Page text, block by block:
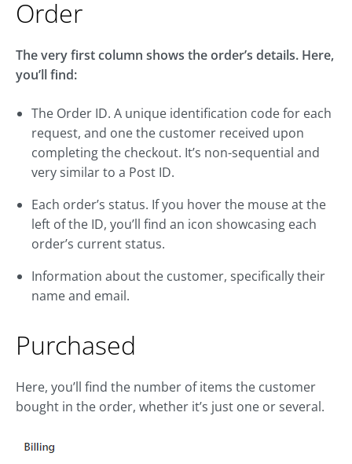
Order
The very first column shows the order’s details. Here,
you’ll find:
The Order ID. A unique identification code for each
request, and one the customer received upon
completing the checkout. It’s non-sequential and
very similar to a Post ID.
Each order’s status. If you hover the mouse at the
left of the ID, you’ll find an icon showcasing each
order’s current status.
Information about the customer, specifically their
name and email.
Purchased
Here, you’ll find the number of items the customer
bought in the order, whether it’s just one or several.